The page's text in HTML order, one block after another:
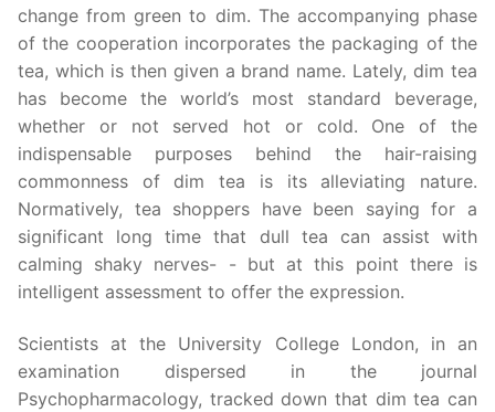
change from green to dim. The accompanying phase
of the cooperation incorporates the packaging of the
tea, which is then given a brand name. Lately, dim tea
has become the world’s most standard beverage,
whether or not served hot or cold. One of the
indispensable purposes behind the hair-raising
commonness of dim tea is its alleviating nature.
Normatively, tea shoppers have been saying for a
significant long time that dull tea can assist with
calming shaky nerves- - but at this point there is
intelligent assessment to offer the expression.
Scientists at the University College London, in an
examination dispersed in the journal
Psychopharmacology, tracked down that dim tea can